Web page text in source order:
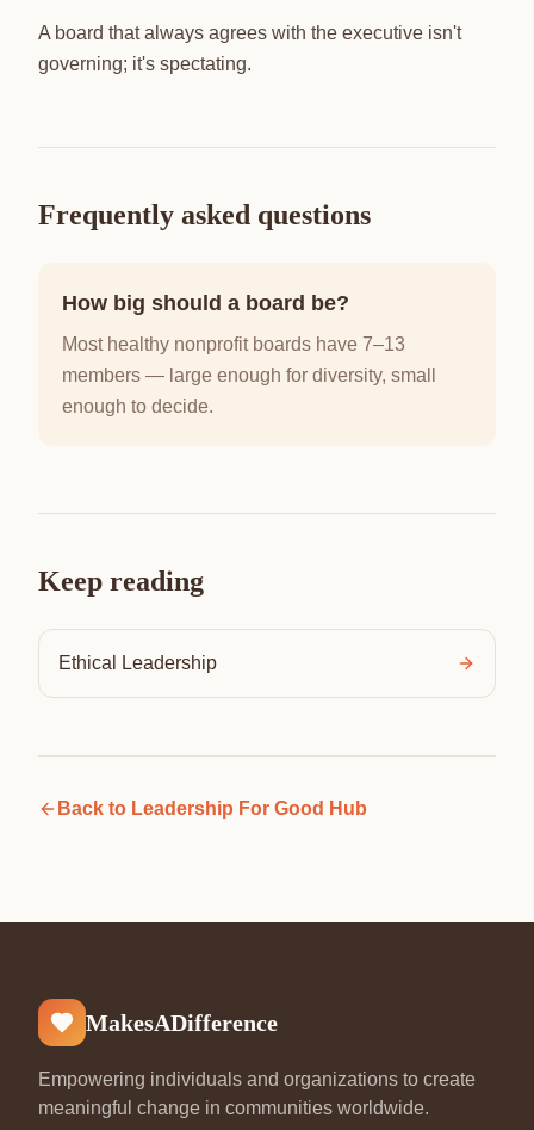
A board that always agrees with the executive isn't
governing; it's spectating.
Frequently asked questions
How big should a board be?
Most healthy nonprofit boards have 7–13
members — large enough for diversity, small
enough to decide.
Keep reading
Ethical Leadership
Back to Leadership For Good Hub
MakesADifference
Empowering individuals and organizations to create
meaningful change in communities worldwide.